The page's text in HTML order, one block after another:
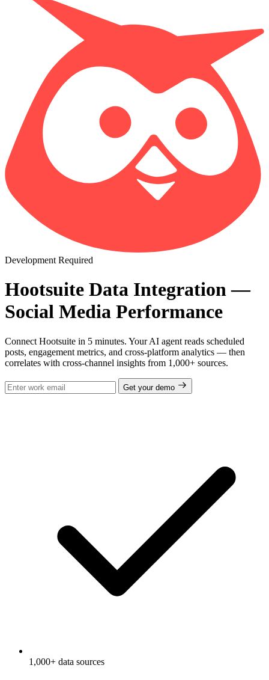
Development Required
Hootsuite Data Integration —
Social Media Performance
Connect Hootsuite in 5 minutes. Your AI agent reads scheduled
posts, engagement metrics, and cross-platform analytics — then
correlates with cross-channel insights from 1,000+ sources.
Get your demo
1,000+ data sources